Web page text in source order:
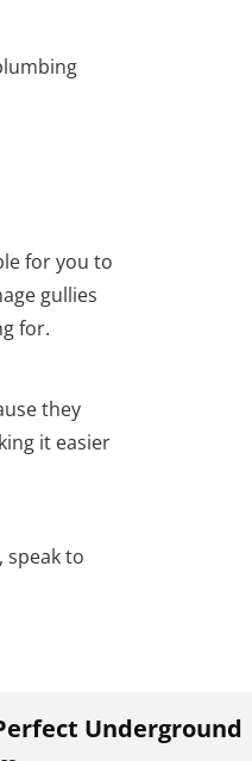
for you to
gullies
for.
they
it easier
to
Underground